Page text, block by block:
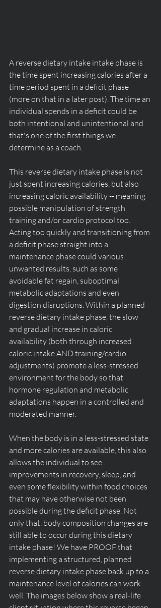
A reverse dietary intake intake phase is
the time spent increasing calories after a
time period spent in a deficit phase
(more on that in a later post). The time an
individual spends in a deficit could be
both intentional and unintentional and
that's one of the first things we
determine as a coach.
This reverse dietary intake phase is not
just spent increasing calories, but also
increasing caloric availability -- meaning
possible manipulation of strength
training and/or cardio protocol too.
Acting too quickly and transitioning from
a deficit phase straight into a
maintenance phase could various
unwanted results, such as some
avoidable fat regain, suboptimal
metabolic adaptations and even
digestion disruptions. Within a planned
reverse dietary intake phase, the slow
and gradual increase in caloric
availability (both through increased
caloric intake AND training/cardio
adjustments) promote a less-stressed
environment for the body so that
hormone regulation and metabolic
adaptations happen in a controlled and
moderated manner.
When the body is in a less-stressed state
and more calories are available, this also
allows the individual to see
improvements in recovery, sleep, and
even some flexibility within food choices
that may have otherwise not been
possible during the deficit phase. Not
only that, body composition changes are
still able to occur during this dietary
intake phase! We have PROOF that
implementing a structured, planned
reverse dietary intake phase back up to a
maintenance level of calories can work
well. The images below show a real-life